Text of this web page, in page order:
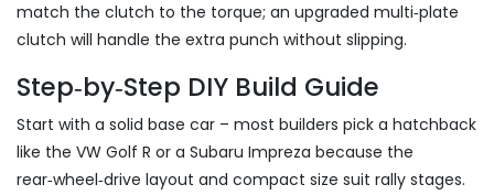
match the clutch to the torque; an upgraded multi‑plate
clutch will handle the extra punch without slipping.
Step‑by‑Step DIY Build Guide
Start with a solid base car – most builders pick a hatchback
like the VW Golf R or a Subaru Impreza because the
rear‑wheel‑drive layout and compact size suit rally stages.